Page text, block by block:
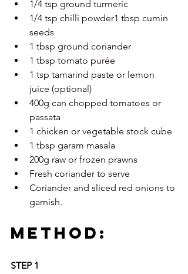
1/4 tsp ground turmeric
1/4 tsp chilli powder1 tbsp cumin
seeds
1 tbsp ground coriander
1 tbsp tomato purée
1 tsp tamarind paste or lemon
juice (optional)
400g can chopped tomatoes or
passata
1 chicken or vegetable stock cube
1 tbsp garam masala
200g raw or frozen prawns
Fresh coriander to serve
Coriander and sliced red onions to
garnish.
METHOD:
STEP 1